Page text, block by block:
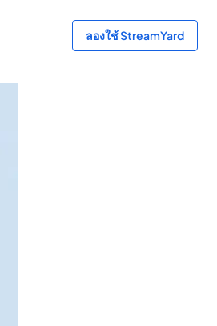
ลองใช้ StreamYard